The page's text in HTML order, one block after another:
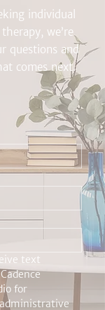
individual
we’re
questions and
comes next.
text
for